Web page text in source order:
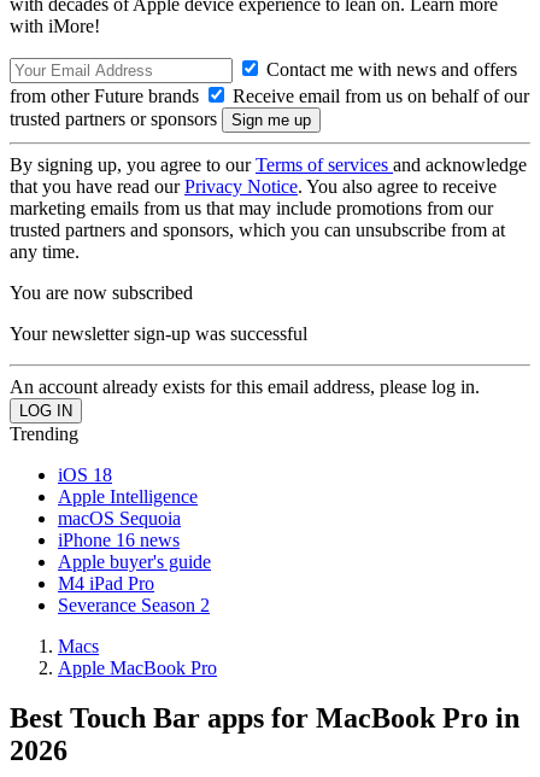
with iMore!
Contact me with news and offers
from other Future brands
Receive email from us on behalf of our
trusted partners or sponsors
By signing up, you agree to ourTerms of services and acknowledge
that you have read ourPrivacy Notice. You also agree to receive
marketing emails from us that may include promotions from our
trusted partners and sponsors, which you can unsubscribe from at
any time.
You are now subscribed
Your newsletter sign-up was successful
An account already exists for this email address, please log in.
Trending
iOS 18
Apple Intelligence
macOS Sequoia
iPhone 16 news
Apple buyer's guide
M4 iPad Pro
Severance Season 2
Macs
Apple MacBook Pro
Best Touch Bar apps for MacBook Pro in
2026